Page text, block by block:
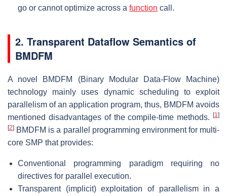
go or cannot optimize across a function call.
2. Transparent Dataflow Semantics of
BMDFM
A novel BMDFM (Binary Modular Data-Flow Machine)
technology mainly uses dynamic scheduling to exploit
parallelism of an application program, thus, BMDFM avoids
mentioned disadvantages of the compile-time methods.
[1]
[2] BMDFM is a parallel programming environment for multi-
core SMP that provides:
Conventional programming paradigm requiring no
directives for parallel execution.
Transparent (implicit) exploitation of parallelism in a